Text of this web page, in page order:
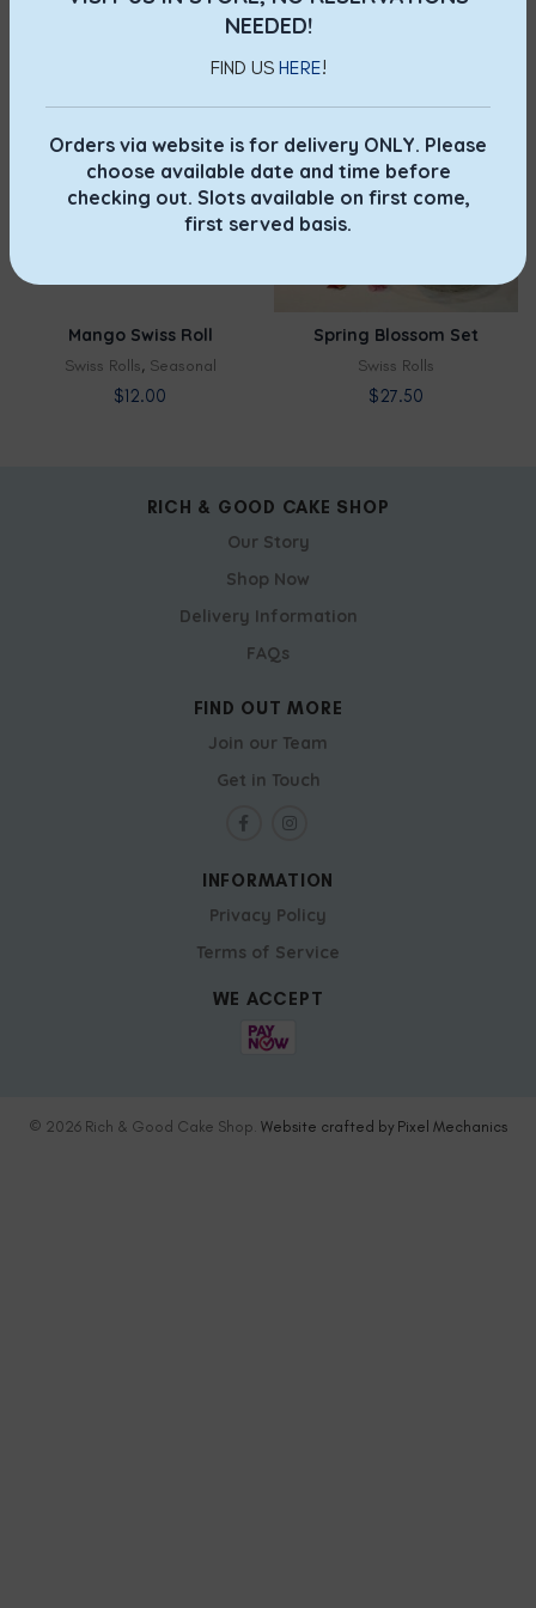
NEEDED!
FIND US HERE!
Orders via website is for delivery ONLY. Please
choose available date and time before
checking out. Slots available on first come,
first served basis.
LIMITED
Mango Swiss Roll
Swiss Rolls, Seasonal
$12.00
Spring Blossom Set
Swiss Rolls
$27.50
RICH & GOOD CAKE SHOP
Our Story
Shop Now
Delivery Information
FAQs
FIND OUT MORE
Join our Team
Get in Touch
INFORMATION
Privacy Policy
Terms of Service
WE ACCEPT
© 2026 Rich & Good Cake Shop. Website crafted by Pixel Mechanics